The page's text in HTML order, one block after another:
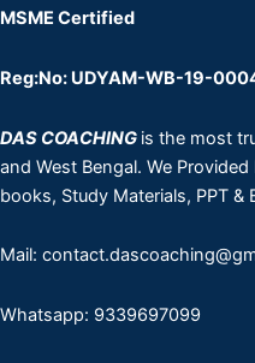
MSME Certified
Reg:No: UDYAM-WB-19-
DAS COACHING is the most
and West Bengal. We
books, Study Materials, PPT &
Mail:
Whatsapp: 9339697099